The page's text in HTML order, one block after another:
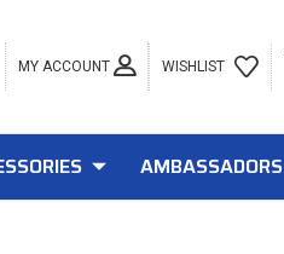
MY ACCOUNT WISHLIST
AMBASSADORS